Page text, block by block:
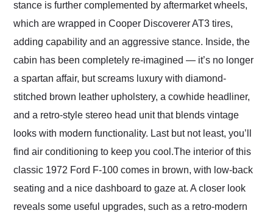
stance is further complemented by aftermarket wheels,
which are wrapped in Cooper Discoverer AT3 tires,
adding capability and an aggressive stance. Inside, the
cabin has been completely re-imagined — it’s no longer
a spartan affair, but screams luxury with diamond-
stitched brown leather upholstery, a cowhide headliner,
and a retro-style stereo head unit that blends vintage
looks with modern functionality. Last but not least, you’ll
find air conditioning to keep you cool.The interior of this
classic 1972 Ford F-100 comes in brown, with low-back
seating and a nice dashboard to gaze at. A closer look
reveals some useful upgrades, such as a retro-modern